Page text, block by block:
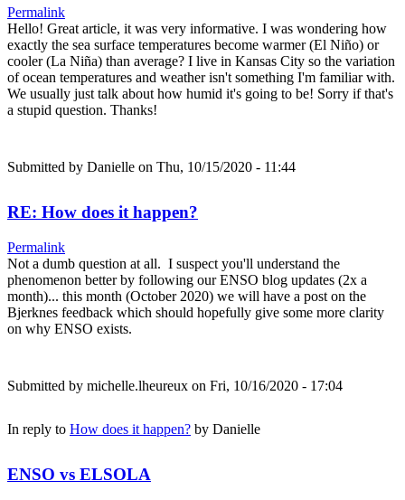
Permalink
Hello! Great article, it was very informative. I was wondering how
exactly the sea surface temperatures become warmer (El Niño) or
cooler (La Niña) than average? I live in Kansas City so the variation
of ocean temperatures and weather isn't something I'm familiar with.
We usually just talk about how humid it's going to be! Sorry if that's
a stupid question. Thanks!
Submitted by Danielle on Thu, 10/15/2020 - 11:44
RE: How does it happen?
Permalink
Not a dumb question at all. I suspect you'll understand the
phenomenon better by following our ENSO blog updates (2x a
month)... this month (October 2020) we will have a post on the
Bjerknes feedback which should hopefully give some more clarity
on why ENSO exists.
Submitted by michelle.lheureux on Fri, 10/16/2020 - 17:04
In reply to How does it happen? by Danielle
ENSO vs ELSOLA